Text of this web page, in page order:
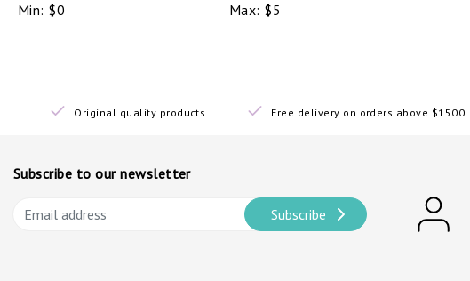
Min: $0 Max: $5
Original quality products Free delivery on orders above $1500
Subscribe to our newsletter
Subscribe